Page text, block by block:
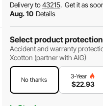
Delivery to43215. Get it as
Aug. 10 Details
Select product
Accident and warranty
Xcotton (partner with AIG)
No thanks 3-Year
$22.93